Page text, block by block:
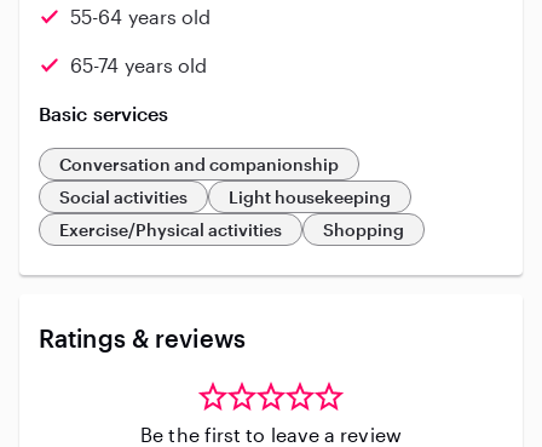
55-64 years old
65-74 years old
Basic services
Conversation and companionship
Social activities
Light housekeeping
Exercise/Physical activities
Shopping
Ratings & reviews
Be the first to leave a review